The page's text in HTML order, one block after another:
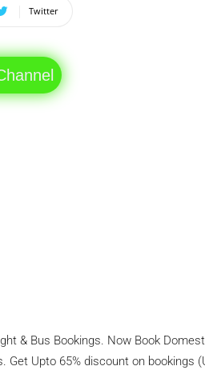
Twitter
& Bus Bookings. Now Book
Get Upto 65% discount on bookings